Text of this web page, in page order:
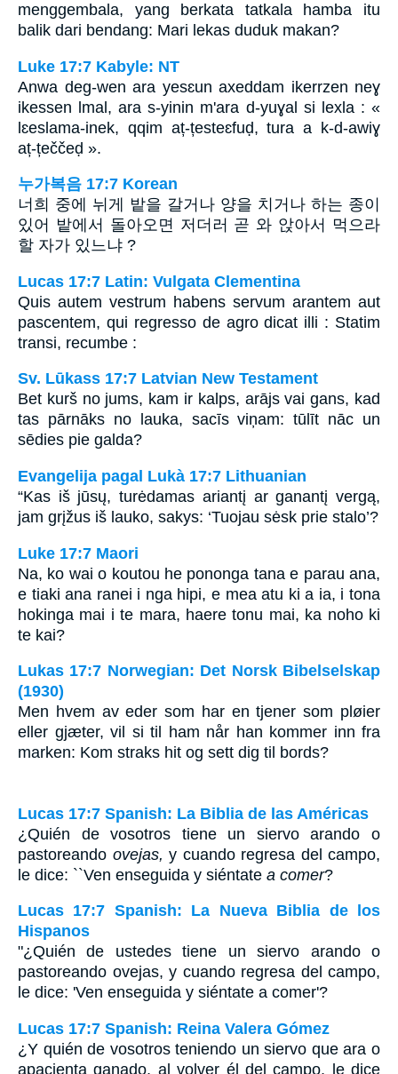
menggembala, yang berkata tatkala hamba itu
balik dari bendang: Mari lekas duduk makan?
Luke 17:7 Kabyle: NT
Anwa deg-wen ara yesɛun axeddam ikerrzen neɣ
ikessen lmal, ara s-yinin m'ara d-yuɣal si lexla : «
lɛeslama-inek, qqim aț-țesteɛfuḍ, tura a k-d-awiɣ
aț-țeččeḍ ».
누가복음 17:7 Korean
너희 중에 뉘게 밭을 갈거나 양을 치거나 하는 종이
있어 밭에서 돌아오면 저더러 곧 와 앉아서 먹으라
할 자가 있느냐 ?
Lucas 17:7 Latin: Vulgata Clementina
Quis autem vestrum habens servum arantem aut
pascentem, qui regresso de agro dicat illi : Statim
transi, recumbe :
Sv. Lūkass 17:7 Latvian New Testament
Bet kurš no jums, kam ir kalps, arājs vai gans, kad
tas pārnāks no lauka, sacīs viņam: tūlīt nāc un
sēdies pie galda?
Evangelija pagal Lukà 17:7 Lithuanian
“Kas iš jūsų, turėdamas ariantį ar ganantį vergą,
jam grįžus iš lauko, sakys: ‘Tuojau sėsk prie stalo’?
Luke 17:7 Maori
Na, ko wai o koutou he pononga tana e parau ana,
e tiaki ana ranei i nga hipi, e mea atu ki a ia, i tona
hokinga mai i te mara, haere tonu mai, ka noho ki
te kai?
Lukas 17:7 Norwegian: Det Norsk Bibelselskap
(1930)
Men hvem av eder som har en tjener som pløier
eller gjæter, vil si til ham når han kommer inn fra
marken: Kom straks hit og sett dig til bords?
Lucas 17:7 Spanish: La Biblia de las Américas
¿Quién de vosotros tiene un siervo arando o
pastoreando ovejas, y cuando regresa del campo,
le dice: ``Ven enseguida y siéntate a comer?
Lucas 17:7 Spanish: La Nueva Biblia de los
Hispanos
"¿Quién de ustedes tiene un siervo arando o
pastoreando ovejas, y cuando regresa del campo,
le dice: 'Ven enseguida y siéntate a comer'?
Lucas 17:7 Spanish: Reina Valera Gómez
¿Y quién de vosotros teniendo un siervo que ara o
apacienta ganado, al volver él del campo, le dice